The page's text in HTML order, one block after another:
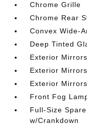
Chrome Grille
Chrome Rear
Convex Wide-
Deep Tinted
Exterior
Exterior
Exterior
Front Fog
Full-Size
w/Crankdown